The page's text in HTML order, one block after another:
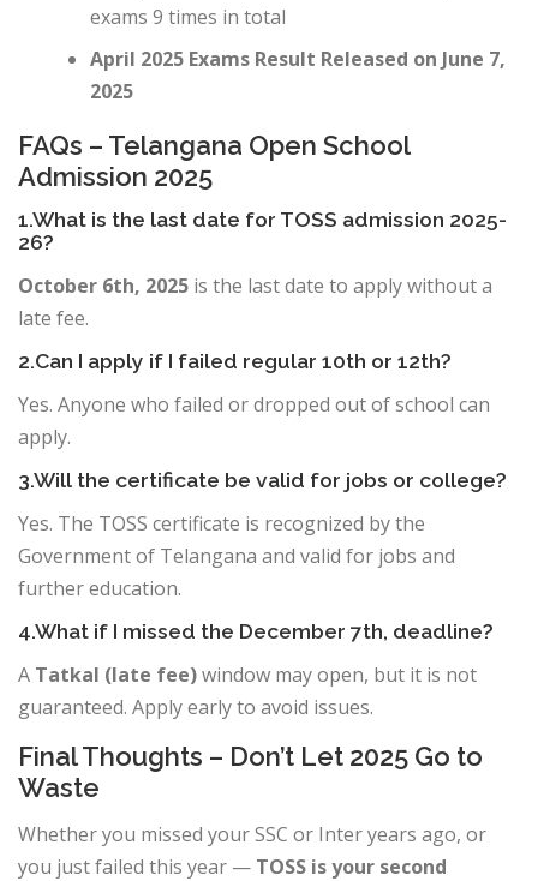
exams 9 times in total
April 2025 Exams Result Released on June 7,
2025
FAQs – Telangana Open School
Admission 2025
1.What is the last date for TOSS admission 2025-
26?
October 6th, 2025 is the last date to apply without a
late fee.
2.Can I apply if I failed regular 10th or 12th?
Yes. Anyone who failed or dropped out of school can
apply.
3.Will the certificate be valid for jobs or college?
Yes. The TOSS certificate is recognized by the
Government of Telangana and valid for jobs and
further education.
4.What if I missed the December 7th, deadline?
A Tatkal (late fee)window may open, but it is not
guaranteed. Apply early to avoid issues.
Final Thoughts – Don’t Let 2025 Go to
Waste
Whether you missed your SSC or Inter years ago, or
you just failed this year — TOSS is your second